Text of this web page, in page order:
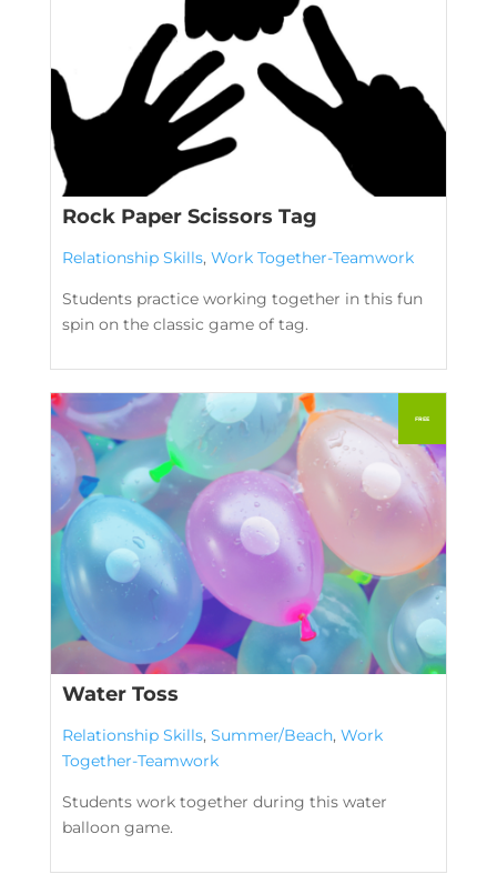
Rock Paper Scissors Tag
Relationship Skills, Work Together-Teamwork
Students practice working together in this fun
spin on the classic game of tag.
Water Toss
Relationship Skills, Summer/Beach, Work
Together-Teamwork
Students work together during this water
balloon game.